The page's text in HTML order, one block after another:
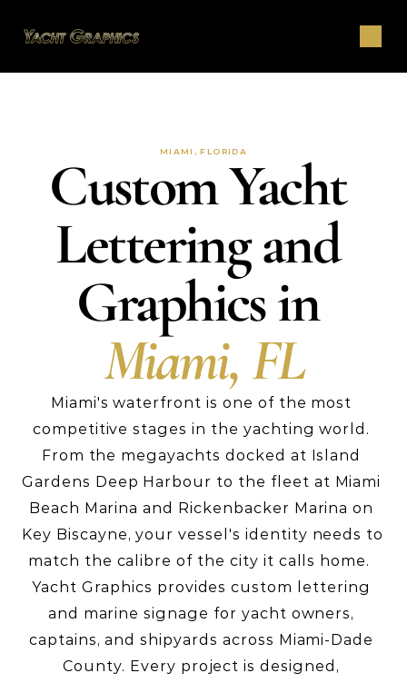
MIAMI, FLORIDA
Custom Yacht
Lettering and
Graphics in
Miami, FL
Miami's waterfront is one of the most
competitive stages in the yachting world.
From the megayachts docked at Island
Gardens Deep Harbour to the fleet at Miami
Beach Marina and Rickenbacker Marina on
Key Biscayne, your vessel's identity needs to
match the calibre of the city it calls home.
Yacht Graphics provides custom lettering
and marine signage for yacht owners,
captains, and shipyards across Miami-Dade
County. Every project is designed,